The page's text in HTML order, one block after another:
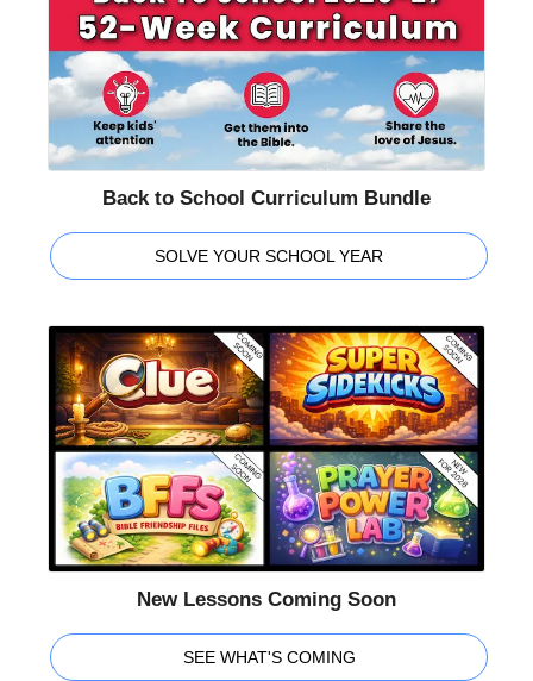
Back to School Curriculum Bundle
SOLVE YOUR SCHOOL YEAR
New Lessons Coming Soon
SEE WHAT'S COMING